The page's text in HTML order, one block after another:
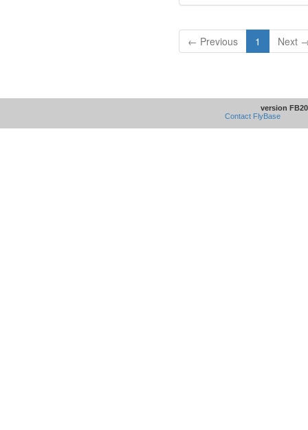
← Previous 1 Next
version
Contact FlyBase